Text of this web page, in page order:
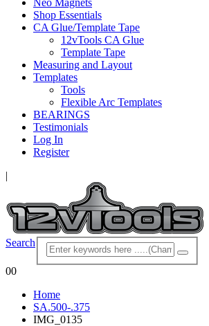
Neo Magnets
Shop Essentials
CA Glue/Template Tape
12vTools CA Glue
Template Tape
Measuring and Layout
Templates
Tools
Flexible Arc Templates
BEARINGS
Testimonials
Log In
Register
|
Search
00
Home
SA.500-.375
IMG_0135